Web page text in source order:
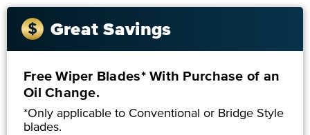
Great Savings
Free Wiper Blades* With Purchase of an
Oil Change.
*Only applicable to Conventional or Bridge Style
blades.